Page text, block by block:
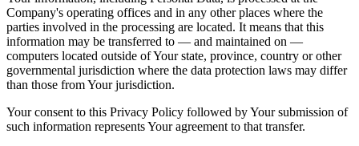
Company's operating offices and in any other places where the
parties involved in the processing are located. It means that this
information may be transferred to — and maintained on —
computers located outside of Your state, province, country or other
governmental jurisdiction where the data protection laws may differ
than those from Your jurisdiction.
Your consent to this Privacy Policy followed by Your submission of
such information represents Your agreement to that transfer.